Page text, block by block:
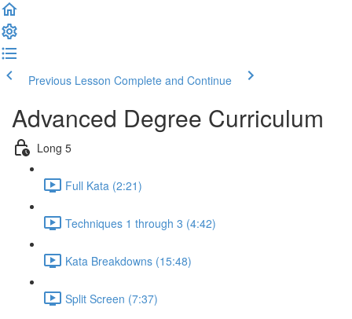
Previous Lesson Complete and Continue
Advanced Degree Curriculum
Long 5
Full Kata (2:21)
Techniques 1 through 3 (4:42)
Kata Breakdowns (15:48)
Split Screen (7:37)